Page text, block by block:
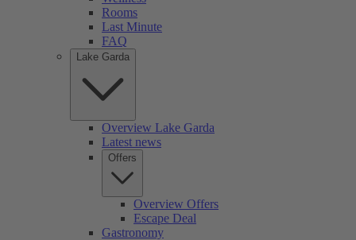
Rooms
Last Minute
FAQ
Lake Garda
Overview Lake Garda
Latest news
Offers
Overview Offers
Escape Deal
Gastronomy